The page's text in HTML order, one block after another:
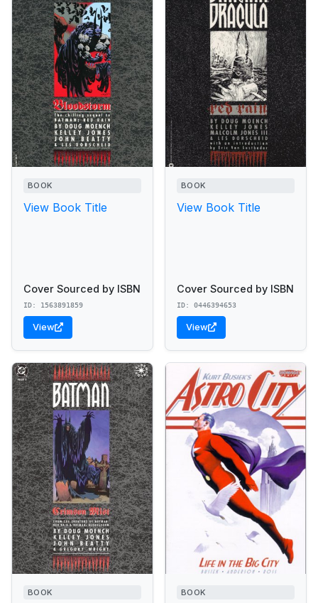
BOOK
View Book Title
Cover Sourced by ISBN
ID: 1563891859
View
BOOK
View Book Title
Cover Sourced by ISBN
ID: 0446394653
View
BOOK BOOK